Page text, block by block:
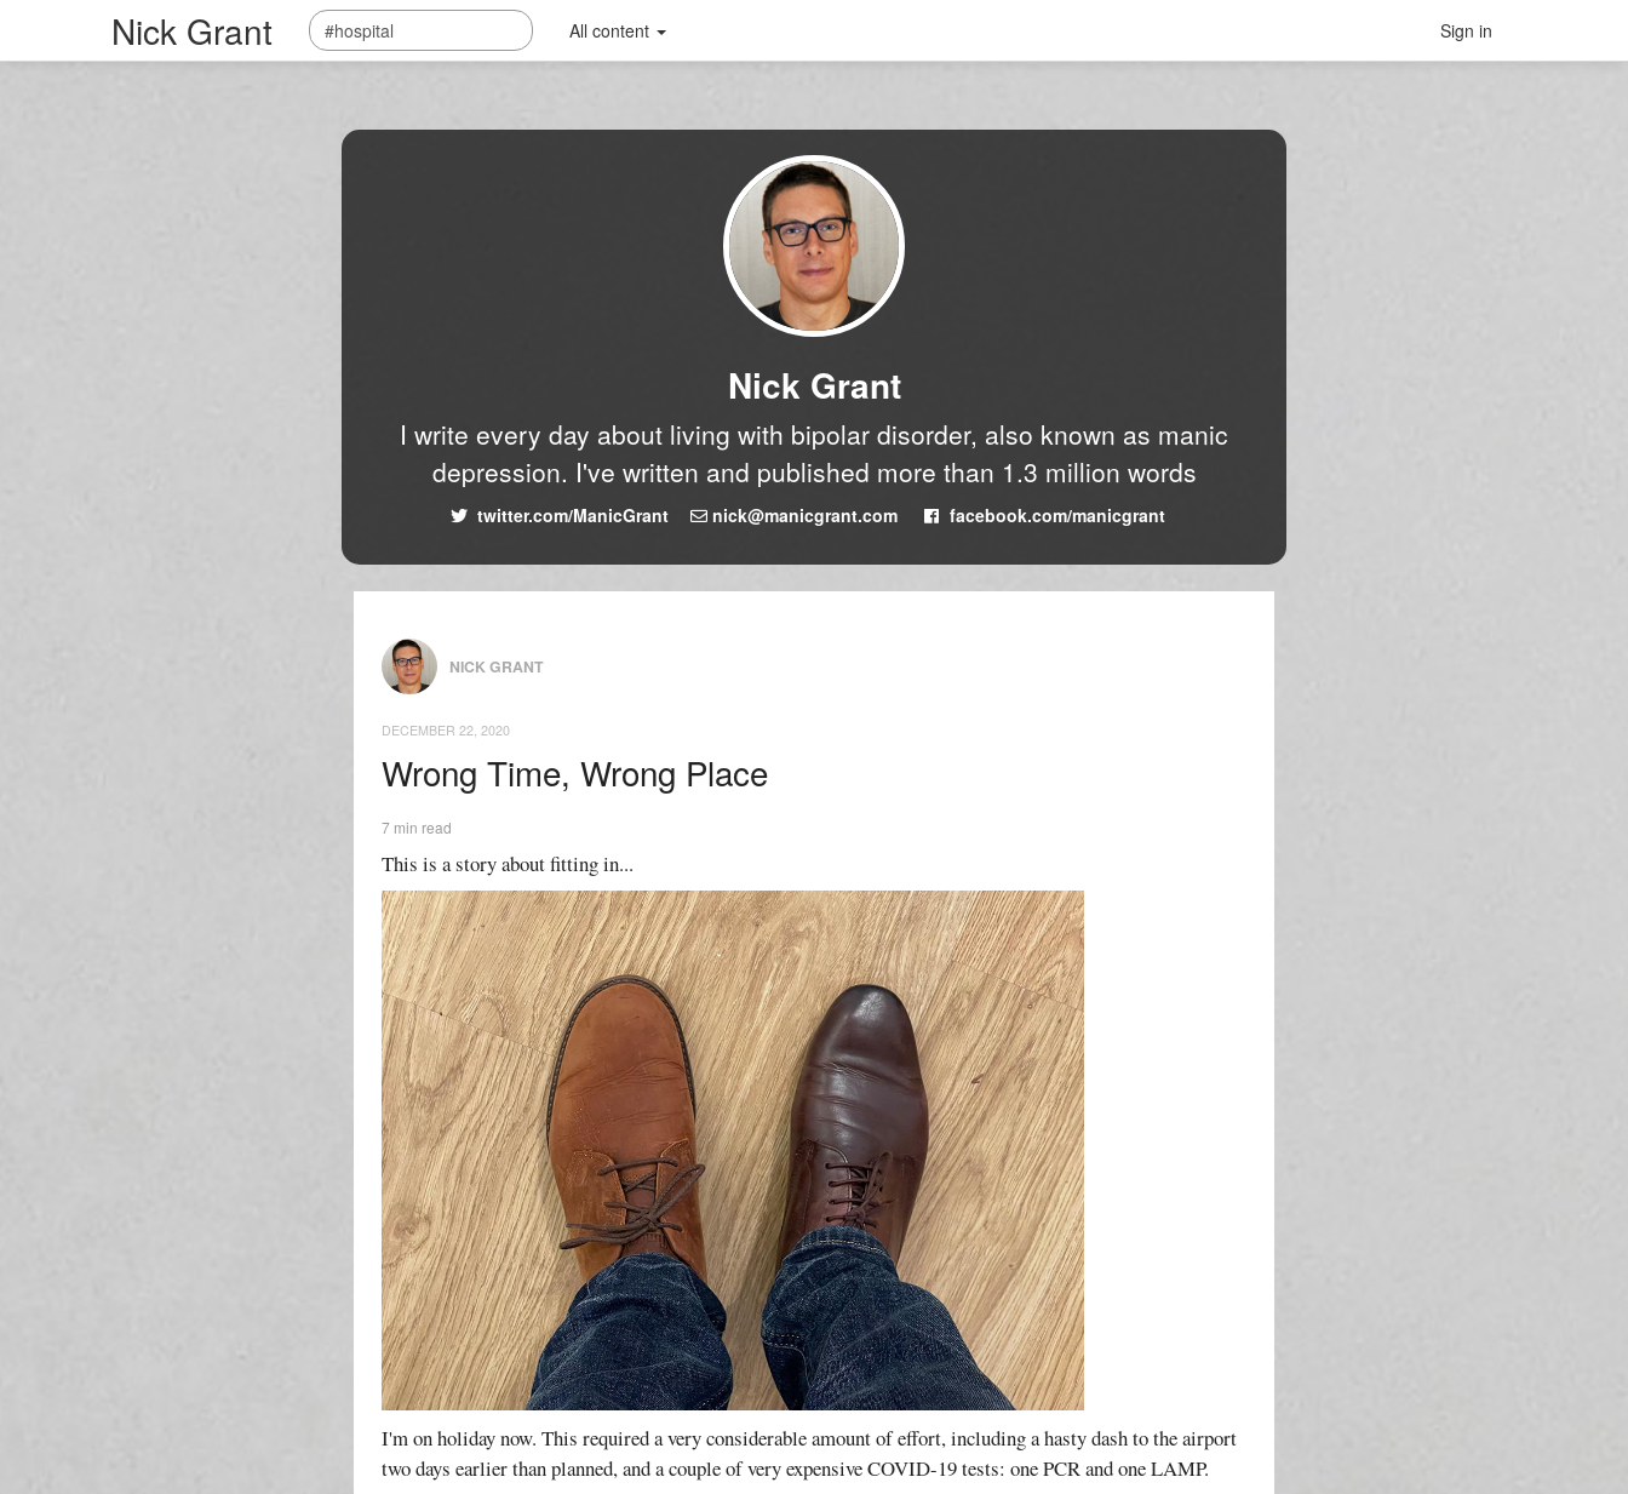
Nick Grant All content Sign in
Nick Grant
I write every day about living with bipolar disorder, also known as manic
depression. I've written and published more than 1.3 million words
twitter.com/ManicGrant nick@manicgrant.com facebook.com/manicgrant
NICK GRANT
DECEMBER 22, 2020
Wrong Time, Wrong Place
7 min read
This is a story about fitting in...
I'm on holiday now. This required a very considerable amount of effort, including a hasty dash to the airport
two days earlier than planned, and a couple of very expensive COVID-19 tests: one PCR and one LAMP.